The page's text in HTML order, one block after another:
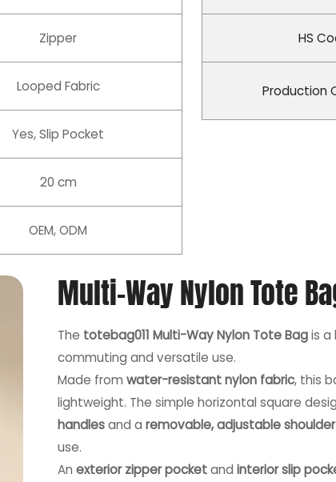
Zipper
Looped Fabric
Yes, Slip Pocket
20 cm
OEM, ODM
HS
Production
Multi-Way Nylon Tote
The totebag011 Multi-Way Nylon Tote Bagis
commuting and versatile use.
Made fromwater-resistant nylon fabric, this
lightweight. The simple horizontal square
handlesand aremovable, adjustable
use.
Anexterior zipper pocketandinterior slip